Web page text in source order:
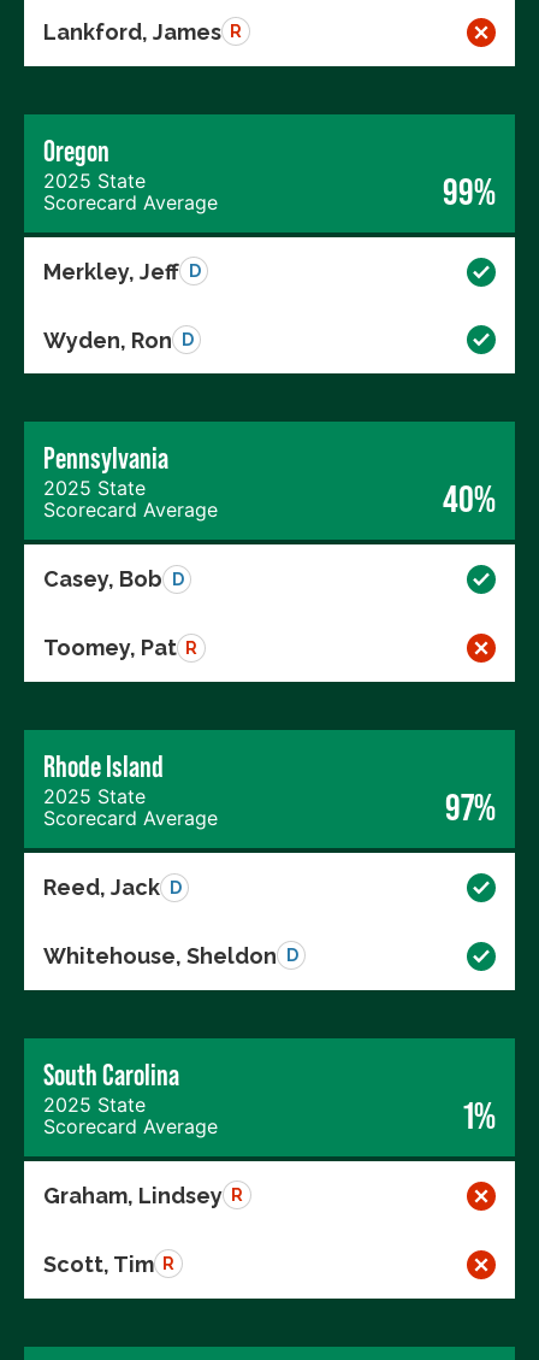
Lankford, James R
Oregon
2025 State
Scorecard Average
99%
Merkley, Jeff D
Wyden, Ron D
Pennsylvania
2025 State
Scorecard Average
40%
Casey, Bob D
Toomey, Pat R
Rhode Island
2025 State
Scorecard Average
97%
Reed, Jack D
Whitehouse, Sheldon D
South Carolina
2025 State
Scorecard Average
1%
Graham, Lindsey R
Scott, Tim R